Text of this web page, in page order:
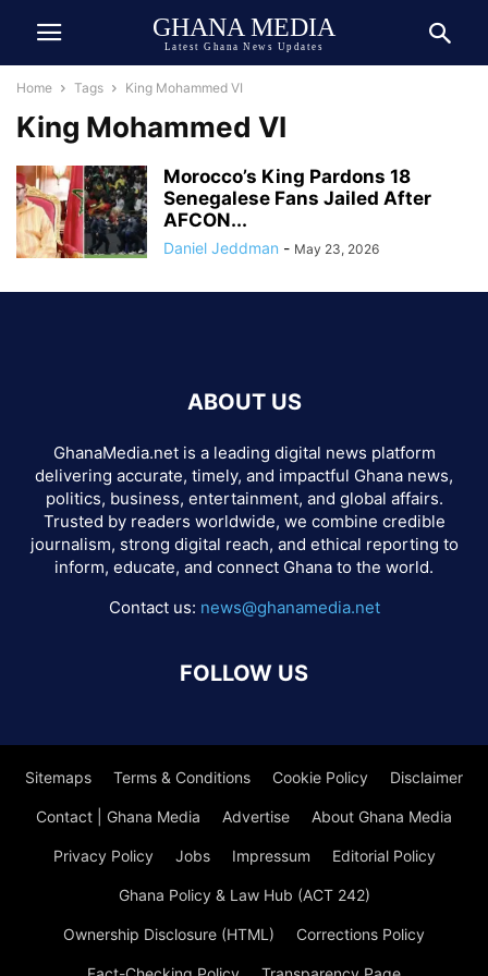
GHANA MEDIA
Latest Ghana News Updates
Home Tags King Mohammed VI
King Mohammed VI
Morocco’s King Pardons 18
Senegalese Fans Jailed After
AFCON...
Daniel Jeddman - May 23, 2026
ABOUT US
GhanaMedia.net is a leading digital news platform
delivering accurate, timely, and impactful Ghana news,
politics, business, entertainment, and global affairs.
Trusted by readers worldwide, we combine credible
journalism, strong digital reach, and ethical reporting to
inform, educate, and connect Ghana to the world.
Contact us: news@ghanamedia.net
FOLLOW US
Sitemaps Terms & Conditions Cookie Policy Disclaimer
Contact | Ghana Media Advertise About Ghana Media
Privacy Policy Jobs Impressum Editorial Policy
Ghana Policy & Law Hub (ACT 242)
Ownership Disclosure (HTML) Corrections Policy